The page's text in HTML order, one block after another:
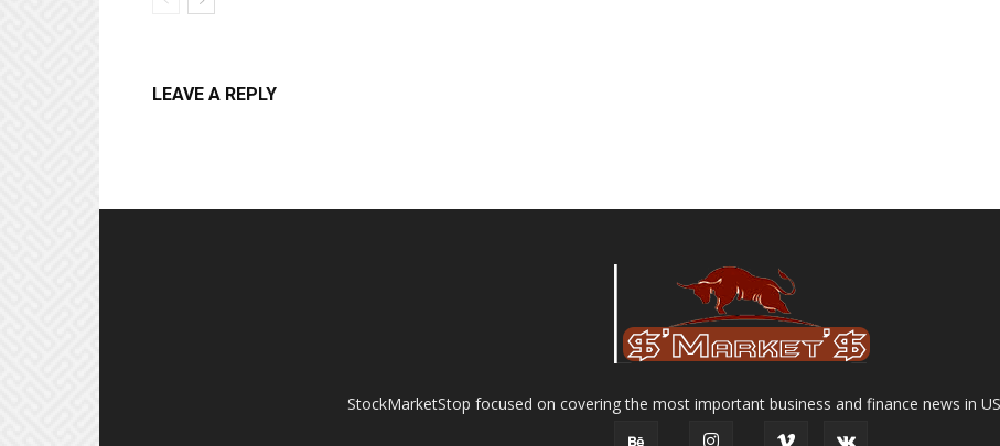
LEAVE A REPLY
StockMarketStop focused on covering the most important business and finance news in